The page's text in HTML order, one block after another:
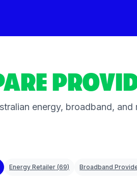
energy, broadband,
Energy Retailer (69) Broadband